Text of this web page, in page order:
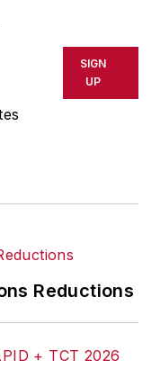
in
With his
and
great
SIGN
UP
Reductions